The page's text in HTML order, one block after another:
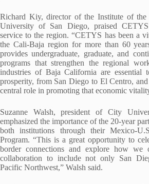
Richard Kiy, director of the Institute of the
University of San Diego, praised
service to the region. “CETYS has been a
the Cali-Baja region for more than 60
provides undergraduate, graduate, and
programs that strengthen the regional
industries of Baja California are essential
prosperity, from San Diego to El Centro,
central role in promoting that economic
Suzanne Walsh, president of City
emphasized the importance of the 20-year
both institutions through their Mexico-
Program. “This is a great opportunity to
border connections and explore how we
collaboration to include not only San
Pacific Northwest,” Walsh said.